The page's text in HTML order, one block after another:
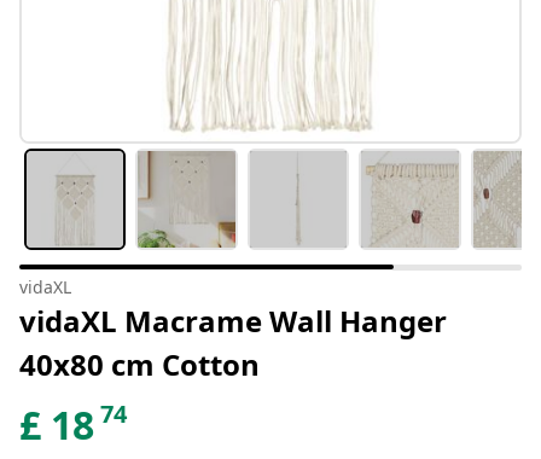
vidaXL
vidaXL Macrame Wall Hanger
40x80 cm Cotton
£ 1874